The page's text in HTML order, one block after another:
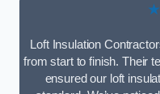
Loft Insulation
from start to finish. Their
ensured our loft